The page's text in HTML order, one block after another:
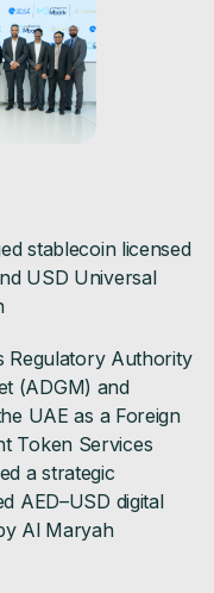
stablecoin licensed
USD Universal
Regulatory Authority
(ADGM) and
UAE as a Foreign
Token Services
a strategic
AED–USD digital
Al Maryah